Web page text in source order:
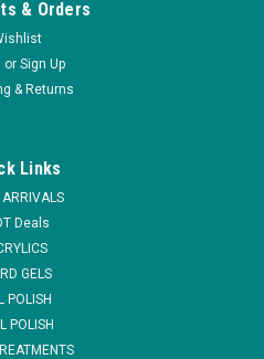
& Orders
or Sign Up
& Returns
Links
Deals
GELS
POLISH
POLISH